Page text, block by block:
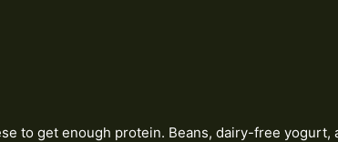
to get enough protein. Beans, dairy-free yogurt,